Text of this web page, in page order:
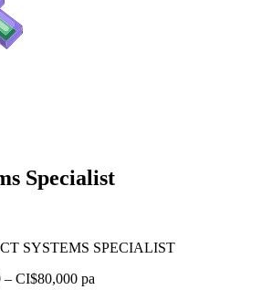
Specialist
SYSTEMS SPECIALIST
CI$80,000 pa